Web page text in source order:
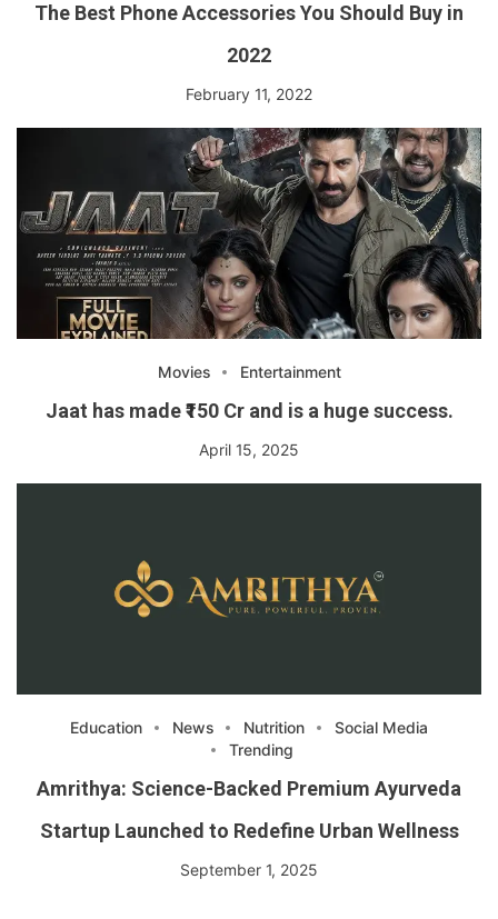
The Best Phone Accessories You Should Buy in
2022
February 11, 2022
Movies Entertainment
Jaat has made ₹150 Cr and is a huge success.
April 15, 2025
Education News Nutrition
Social Media
Trending
Amrithya: Science-Backed Premium Ayurveda
Startup Launched to Redefine Urban Wellness
September 1, 2025